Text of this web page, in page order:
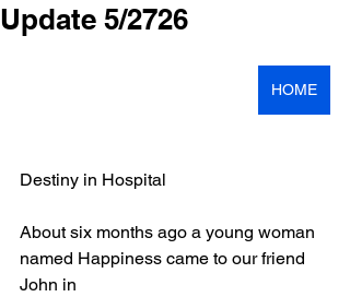
Update 5/2726
HOME
Destiny in Hospital
About six months ago a young woman
named Happiness came to our friend
John in